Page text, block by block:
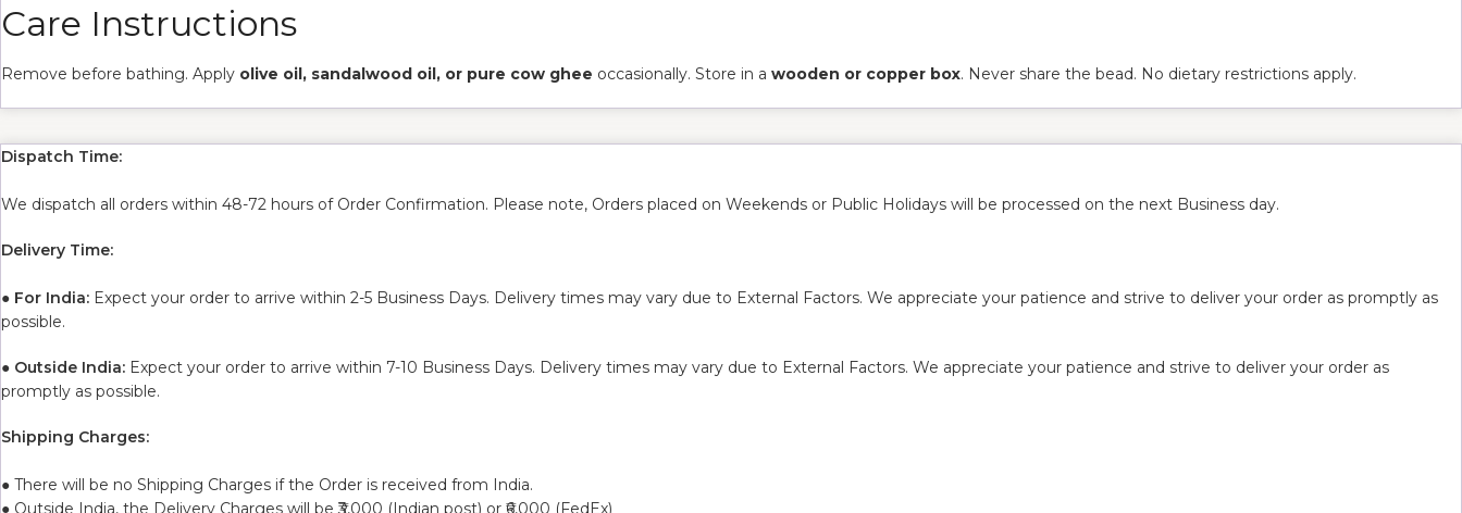
Care Instructions
Remove before bathing. Apply olive oil, sandalwood oil, or pure cow ghee occasionally. Store in a wooden or copper box. Never share the bead. No dietary restrictions apply.
Dispatch Time:
We dispatch all orders within 48-72 hours of Order Confirmation. Please note, Orders placed on Weekends or Public Holidays will be processed on the next Business day.
Delivery Time:
● For India: Expect your order to arrive within 2-5 Business Days. Delivery times may vary due to External Factors. We appreciate your patience and strive to deliver your order as promptly as
possible.
● Outside India: Expect your order to arrive within 7-10 Business Days. Delivery times may vary due to External Factors. We appreciate your patience and strive to deliver your order as
promptly as possible.
Shipping Charges:
● There will be no Shipping Charges if the Order is received from India.
● Outside India, the Delivery Charges will be ₹3,000 (Indian post) or ₹6,000 (FedEx)